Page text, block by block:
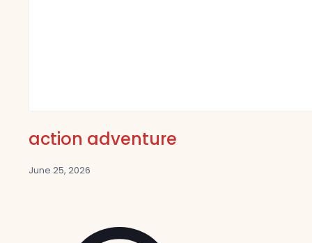
action adventure
June 25, 2026